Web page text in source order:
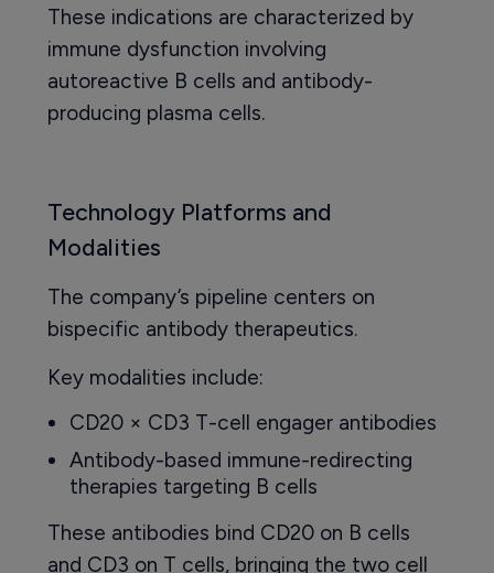
These indications are characterized by
immune dysfunction involving
autoreactive B cells and antibody-
producing plasma cells.
Technology Platforms and
Modalities
The company’s pipeline centers on
bispecific antibody therapeutics.
Key modalities include:
CD20 × CD3 T-cell engager antibodies
Antibody-based immune-redirecting
therapies targeting B cells
These antibodies bind CD20 on B cells
and CD3 on T cells, bringing the two cell